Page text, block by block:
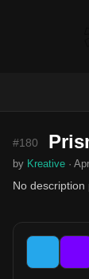
#180
by Kreative ·
No description